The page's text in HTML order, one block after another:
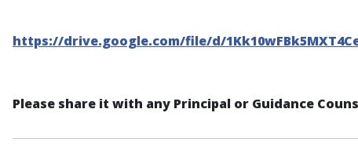
https://drive.google.com/file/d/
Please share it with any Principal or Guidance